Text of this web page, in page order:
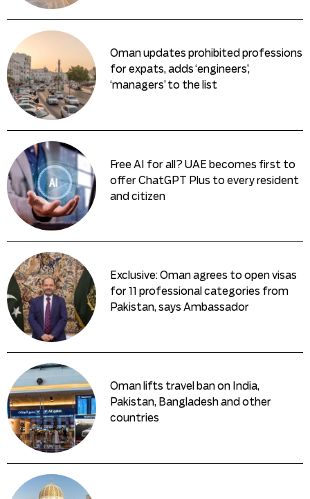
Oman updates prohibited professions
for expats, adds ‘engineers’,
‘managers’ to the list
Free AI for all? UAE becomes first to
offer ChatGPT Plus to every resident
and citizen
Exclusive: Oman agrees to open visas
for 11 professional categories from
Pakistan, says Ambassador
Oman lifts travel ban on India,
Pakistan, Bangladesh and other
countries